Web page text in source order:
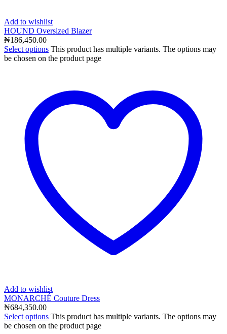
Add to wishlist
HOUND Oversized Blazer
₦186,450.00
Select options This product has multiple variants. The options may
be chosen on the product page
Add to wishlist
MONARCHÉ Couture Dress
₦684,350.00
Select options This product has multiple variants. The options may
be chosen on the product page